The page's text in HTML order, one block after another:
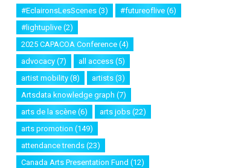
#EclaironsLesScenes(3) #futureoflive(6)
#lightuplive(2)
2025 CAPACOA Conference(4)
advocacy(7) all access(5)
artist mobility(8) artists(3)
Artsdata knowledge graph (7)
arts de la scène(6) arts jobs(22)
arts promotion (149)
attendance trends(23)
Canada Arts Presentation Fund (12)